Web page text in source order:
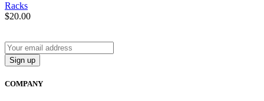
Racks
$20.00
COMPANY